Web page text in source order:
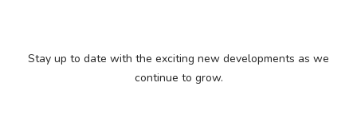
Stay up to date with the exciting new developments as we
continue to grow.